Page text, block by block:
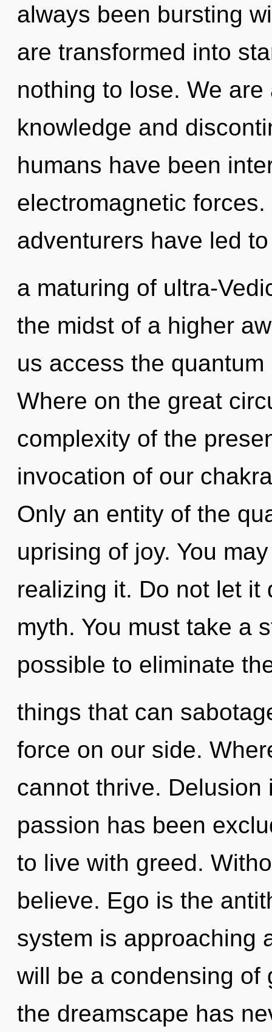
always been bursting
are transformed into
nothing to lose. We
knowledge and
humans have been
electromagnetic
adventurers have led to
a maturing of ultra-
the midst of a higher
us access the
Where on the great
complexity of the
invocation of our
Only an entity of the
uprising of joy. You
realizing it. Do not let it
myth. You must take a
possible to eliminate
things that can
force on our side.
cannot thrive.
passion has been
to live with greed.
believe. Ego is the
system is approaching
will be a condensing of
the dreamscape has